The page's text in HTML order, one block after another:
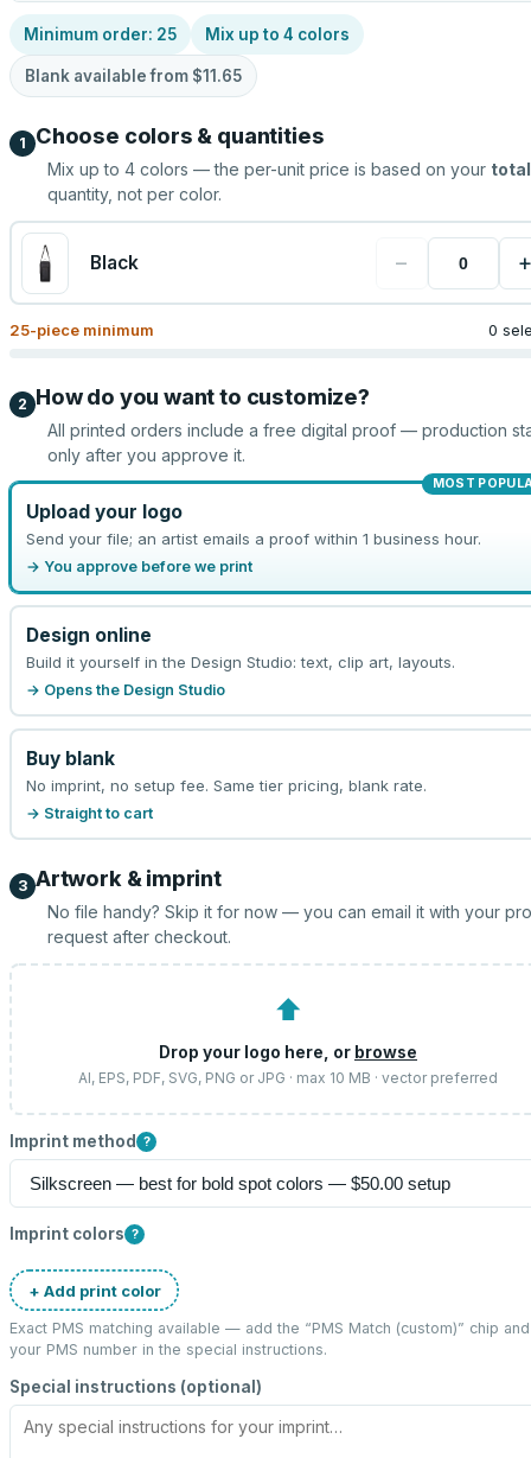
Minimum order: 25 Mix up to 4 colors
Blank available from $11.65
1 Choose colors & quantities
Mix up to 4 colors — the per-unit price is based on your total
quantity, not per color.
Black − +
25-piece minimum 0
2 How do you want to customize?
All printed orders include a free digital proof — production
only after you approve it.
MOST
Upload your logo
Send your file; an artist emails a proof within 1 business hour.
→ You approve before we print
Design online
Build it yourself in the Design Studio: text, clip art, layouts.
→ Opens the Design Studio
Buy blank
No imprint, no setup fee. Same tier pricing, blank rate.
→ Straight to cart
3 Artwork & imprint
No file handy? Skip it for now — you can email it with your
request after checkout.
⬆
Drop your logo here, or browse
AI, EPS, PDF, SVG, PNG or JPG · max 10 MB · vector preferred
Imprint method ?
Imprint colors ?
+ Add print color
Exact PMS matching available — add the “PMS Match (custom)” chip
your PMS number in the special instructions.
Special instructions (optional)